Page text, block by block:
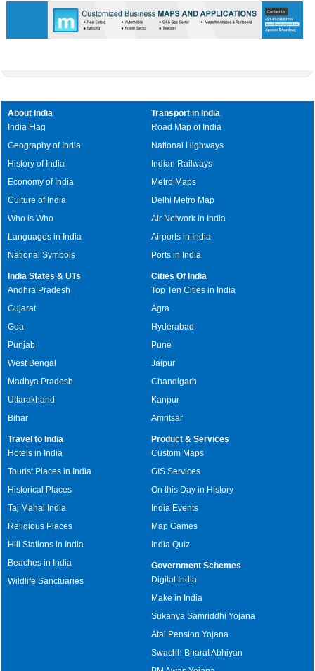
About India
India Flag
Geography of India
History of India
Economy of India
Culture of India
Who is Who
Languages in India
National Symbols
Transport in India
Road Map of India
National Highways
Indian Railways
Metro Maps
Delhi Metro Map
Air Network in India
Airports in India
Ports in India
India States & UTs
Andhra Pradesh
Gujarat
Goa
Punjab
West Bengal
Madhya Pradesh
Uttarakhand
Bihar
Cities Of India
Top Ten Cities in India
Agra
Hyderabad
Pune
Jaipur
Chandigarh
Kanpur
Amritsar
Travel to India
Hotels in India
Tourist Places in India
Historical Places
Taj Mahal India
Religious Places
Hill Stations in India
Beaches in India
Wildlife Sanctuaries
Product & Services
Custom Maps
GIS Services
On this Day in History
India Events
Map Games
India Quiz
Government Schemes
Digital India
Make in India
Sukanya Samriddhi Yojana
Atal Pension Yojana
Swachh Bharat Abhiyan